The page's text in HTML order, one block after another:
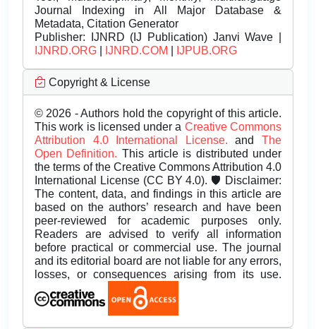
Journal Indexing in All Major Database &
Metadata, Citation Generator
Publisher: IJNRD (IJ Publication) Janvi Wave |
IJNRD.ORG
IJNRD.COM IJPUB.ORG
Copyright & License
© 2026 - Authors hold the copyright of this article.
This work is licensed under a Creative Commons
Attribution 4.0 International License.andThe
Open Definition. This article is distributed under
the terms of the Creative Commons Attribution 4.0
International License (CC BY 4.0). 🛡️ Disclaimer:
The content, data, and findings in this article are
based on the authors’ research and have been
peer-reviewed for academic purposes only.
Readers are advised to verify all information
before practical or commercial use. The journal
and its editorial board are not liable for any errors,
losses, or consequences arising from its use.